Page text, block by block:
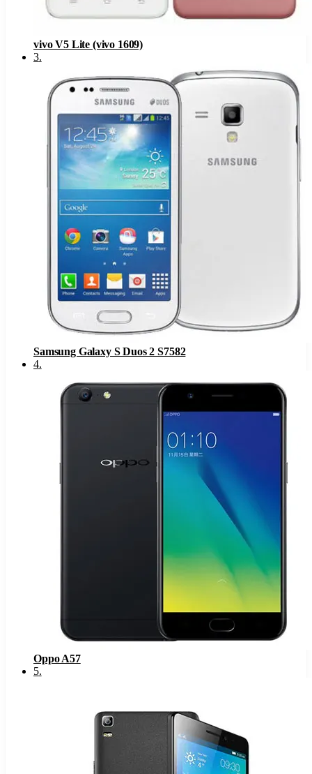
vivo V5 Lite (vivo 1609)
3.
Samsung Galaxy S Duos 2 S7582
4.
Oppo A57
5.